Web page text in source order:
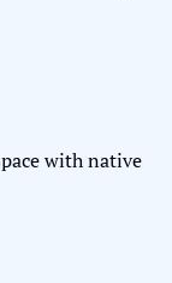
with native